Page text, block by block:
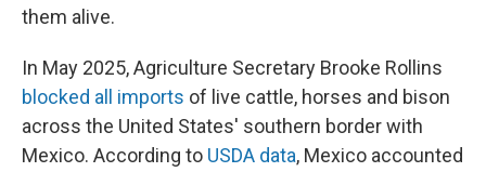
them alive.
In May 2025, Agriculture Secretary Brooke Rollins
blocked all imports of live cattle, horses and bison
across the United States' southern border with
Mexico. According to USDA data, Mexico accounted